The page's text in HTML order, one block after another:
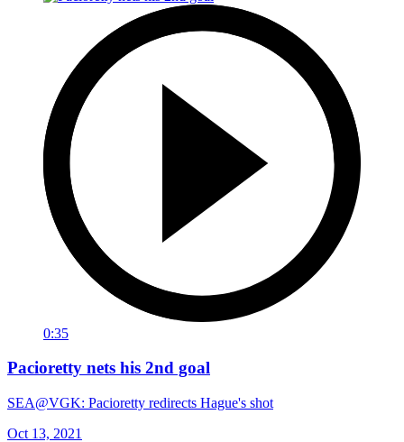
0:35
Pacioretty nets his 2nd goal
SEA@VGK: Pacioretty redirects Hague's shot
Oct 13, 2021